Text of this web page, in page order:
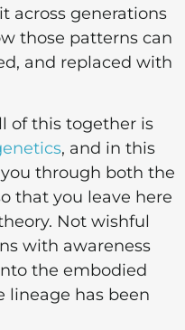
across generations
those patterns can
and replaced with
of this together is
, and in this
through both the
that you leave here
Not wishful
with awareness
the embodied
lineage has been